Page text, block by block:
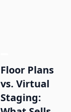
Floor Plans
vs. Virtual
Staging: